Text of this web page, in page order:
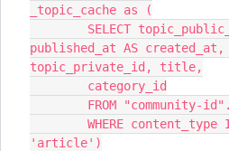
_topic_cache as (
published_at AS
topic_private_id, title,
        category_id
FROM "community-
'article')